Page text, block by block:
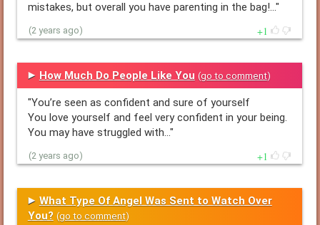
mistakes, but overall you have parenting in the bag!…"
(2 years ago) 1
How Much Do People Like You (go to comment)
"You’re seen as confident and sure of yourself
You love yourself and feel very confident in your being.
You may have struggled with…"
(2 years ago) 1
What Type Of Angel Was Sent to Watch Over
You? (go to comment)